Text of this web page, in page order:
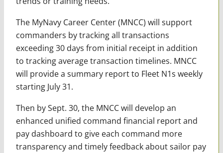
The MyNavy Career Center (MNCC) will support
commanders by tracking all transactions
exceeding 30 days from initial receipt in addition
to tracking average transaction timelines. MNCC
will provide a summary report to Fleet N1s weekly
starting July 31.
Then by Sept. 30, the MNCC will develop an
enhanced unified command financial report and
pay dashboard to give each command more
transparency and timely feedback about sailor pay